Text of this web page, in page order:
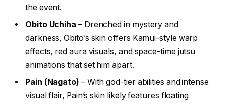
the event.
Obito Uchiha – Drenched in mystery and
darkness, Obito’s skin offers Kamui-style warp
effects, red aura visuals, and space-time jutsu
animations that set him apart.
Pain (Nagato) – With god-tier abilities and intense
visual flair, Pain’s skin likely features floating